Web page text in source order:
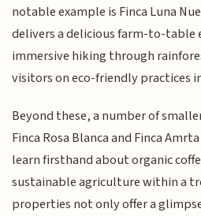
notable example is Finca Luna
delivers a delicious farm-to-table
immersive hiking through
visitors on eco-friendly practices
Beyond these, a number of
Finca Rosa Blanca and Finca
learn firsthand about organic
sustainable agriculture within a
properties not only offer a